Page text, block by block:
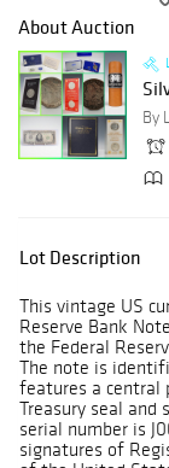
About Auction
By
Lot Description
This vintage US
Reserve Bank
the Federal
The note is
features a central
Treasury seal and
serial number is
signatures of